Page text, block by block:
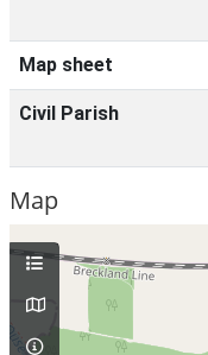
Map sheet
Civil Parish
Map